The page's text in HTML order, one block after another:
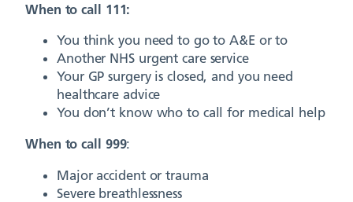
When to call 111:
You think you need to go to A&E or to
Another NHS urgent care service
Your GP surgery is closed, and you need
healthcare advice
You don’t know who to call for medical help
When to call 999:
Major accident or trauma
Severe breathlessness